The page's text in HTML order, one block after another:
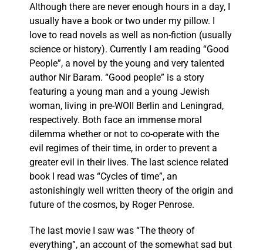
Although there are never enough hours in a day, I
usually have a book or two under my pillow. I
love to read novels as well as non-fiction (usually
science or history). Currently I am reading “Good
People”, a novel by the young and very talented
author Nir Baram. “Good people” is a story
featuring a young man and a young Jewish
woman, living in pre-WOII Berlin and Leningrad,
respectively. Both face an immense moral
dilemma whether or not to co-operate with the
evil regimes of their time, in order to prevent a
greater evil in their lives. The last science related
book I read was “Cycles of time”, an
astonishingly well written theory of the origin and
future of the cosmos, by Roger Penrose.
The last movie I saw was “The theory of
everything”, an account of the somewhat sad but